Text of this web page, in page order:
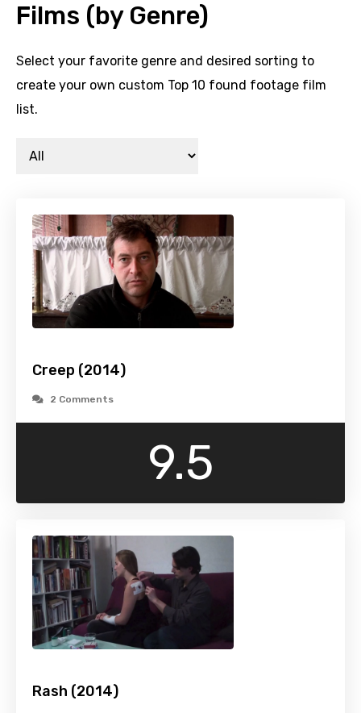
Films (by Genre)
Select your favorite genre and desired sorting to
create your own custom Top 10 found footage film
list.
Creep (2014)
2 Comments
9.5
Rash (2014)